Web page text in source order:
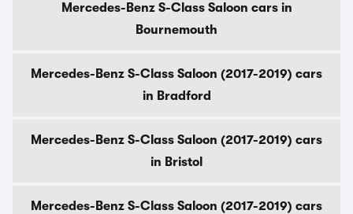
Mercedes-Benz S-Class Saloon cars in
Bournemouth
Mercedes-Benz S-Class Saloon (2017-2019) cars
in Bradford
Mercedes-Benz S-Class Saloon (2017-2019) cars
in Bristol
Mercedes-Benz S-Class Saloon (2017-2019) cars